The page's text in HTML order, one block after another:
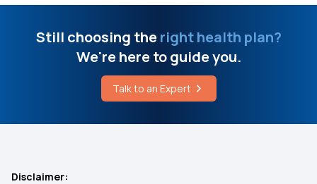
Full Coverage Concealer for Vitiligo
Appendicitis Surgery Cost
Citrulline Supplement
50 Lakh Medical Insurance
Still choosing theright health plan?
We're here to guide you.
Talk to an Expert
Disclaimer: